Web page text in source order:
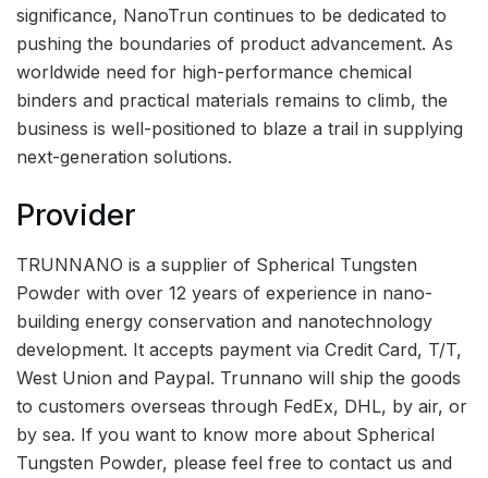
significance, NanoTrun continues to be dedicated to
pushing the boundaries of product advancement. As
worldwide need for high-performance chemical
binders and practical materials remains to climb, the
business is well-positioned to blaze a trail in supplying
next-generation solutions.
Provider
TRUNNANO is a supplier of Spherical Tungsten
Powder with over 12 years of experience in nano-
building energy conservation and nanotechnology
development. It accepts payment via Credit Card, T/T,
West Union and Paypal. Trunnano will ship the goods
to customers overseas through FedEx, DHL, by air, or
by sea. If you want to know more about Spherical
Tungsten Powder, please feel free to contact us and